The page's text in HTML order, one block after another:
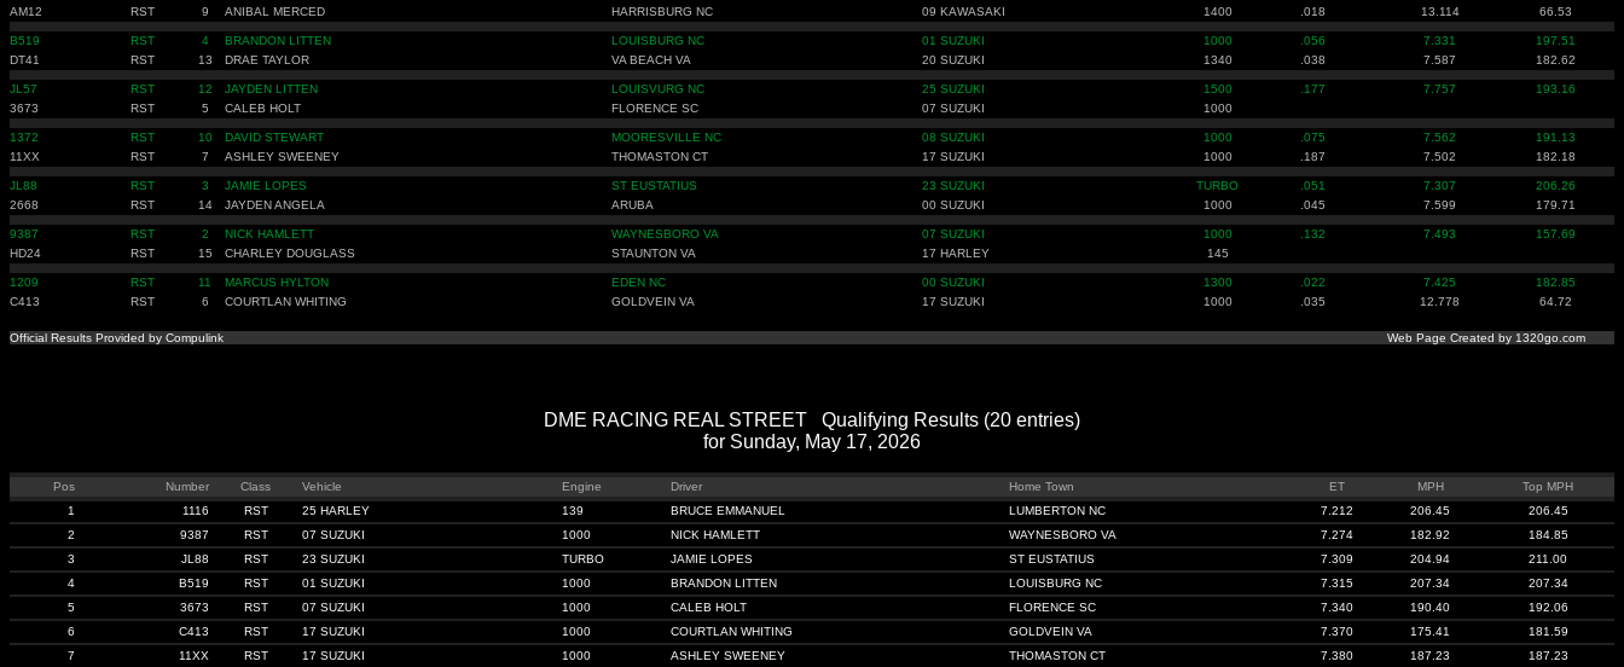
AM12
RST 9 ANIBAL MERCED HARRISBURG NC 09 KAWASAKI 1400 .018 13.114 66.53
B519 RST 4 BRANDON LITTEN LOUISBURG NC 01 SUZUKI 1000 .056 7.331
197.51
DT41
RST 13 DRAE TAYLOR VA BEACH VA 20 SUZUKI 1340 .038 7.587 182.62
JL57 RST 12 JAYDEN LITTEN LOUISVURG NC 25 SUZUKI 1500 .177 7.757
193.16
3673
RST 5 CALEB HOLT FLORENCE SC 07 SUZUKI 1000
1372 RST 10 DAVID STEWART MOORESVILLE NC 08 SUZUKI 1000 .075 7.562
191.13
11XX
RST 7 ASHLEY SWEENEY THOMASTON CT 17 SUZUKI 1000 .187 7.502 182.18
JL88 RST 3 JAMIE LOPES ST EUSTATIUS 23 SUZUKI TURBO .051 7.307
206.26
2668
RST 14 JAYDEN ANGELA ARUBA 00 SUZUKI 1000 .045 7.599 179.71
9387 RST 2 NICK HAMLETT WAYNESBORO VA 07 SUZUKI 1000 .132 7.493
157.69
HD24
RST 15 CHARLEY DOUGLASS STAUNTON VA 17 HARLEY 145
1209 RST 11 MARCUS HYLTON EDEN NC 00 SUZUKI 1300 .022 7.425
182.85
C413
RST 6 COURTLAN WHITING GOLDVEIN VA 17 SUZUKI 1000 .035 12.778 64.72
Official Results Provided by Compulink Web Page Created by 1320go.com
DME RACING REAL STREET Qualifying Results (20 entries)
for Sunday, May 17, 2026
Pos Number Class Vehicle Engine Driver Home Town ET MPH
Top MPH
1
1116 RST 25 HARLEY 139 BRUCE EMMANUEL LUMBERTON NC 7.212 206.45
206.45
2
9387 RST 07 SUZUKI 1000 NICK HAMLETT WAYNESBORO VA 7.274 182.92
184.85
3
JL88 RST 23 SUZUKI TURBO JAMIE LOPES ST EUSTATIUS 7.309 204.94
211.00
4
B519 RST 01 SUZUKI 1000 BRANDON LITTEN LOUISBURG NC 7.315 207.34
207.34
5
3673 RST 07 SUZUKI 1000 CALEB HOLT FLORENCE SC 7.340 190.40
192.06
6
C413 RST 17 SUZUKI 1000 COURTLAN WHITING GOLDVEIN VA 7.370 175.41
181.59
7
11XX RST 17 SUZUKI 1000 ASHLEY SWEENEY THOMASTON CT 7.380 187.23 187.23